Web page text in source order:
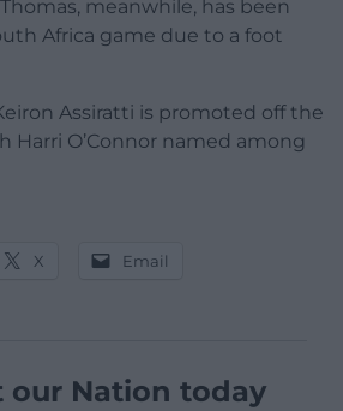
meanwhile, has been
Africa game due to a foot
Assiratti is promoted off the
Harri O’Connor named among
X Email
our Nation today